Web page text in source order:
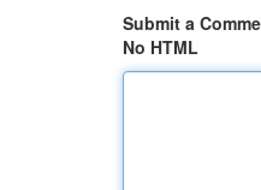
Submit a
No HTML